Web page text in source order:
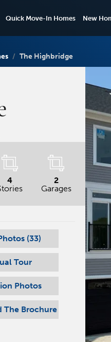
Quick Move-In Homes New
The Highbridge
4
2
Garages
(33)
Tour
Photos
The Brochure